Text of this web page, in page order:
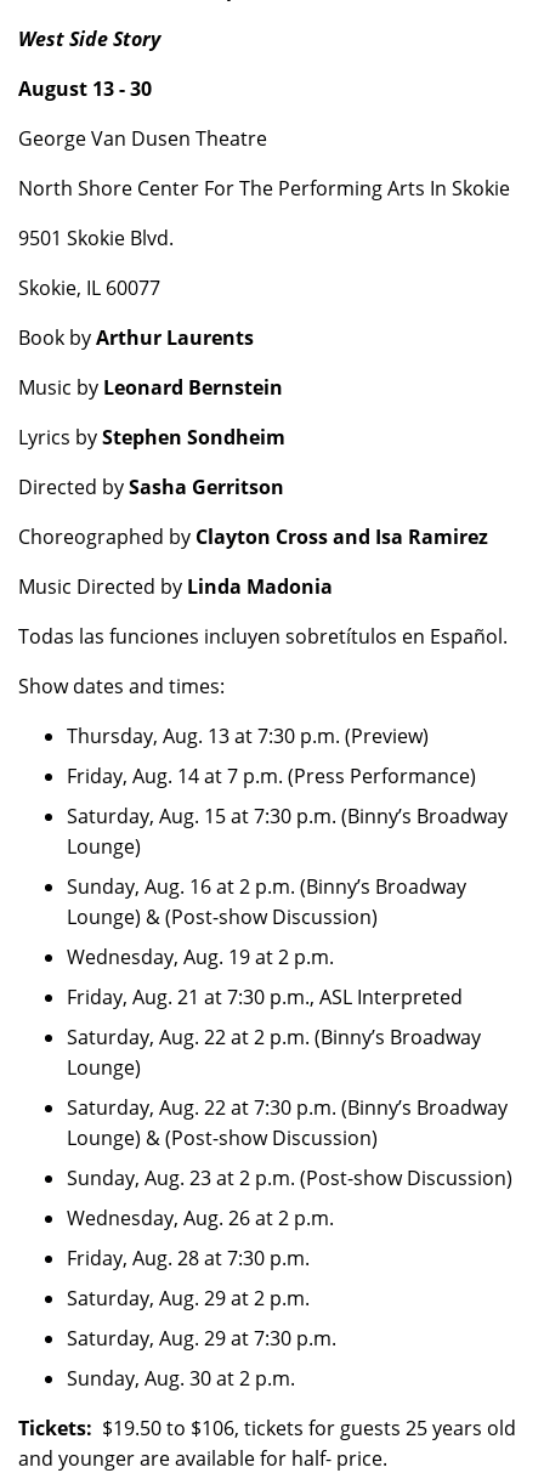
West Side Story
August 13 - 30
George Van Dusen Theatre
North Shore Center For The Performing Arts In Skokie
9501 Skokie Blvd.
Skokie, IL 60077
Book byArthur Laurents
Music by Leonard Bernstein
Lyrics byStephen Sondheim
Directed bySasha Gerritson
Choreographed by Clayton Cross and Isa Ramirez
Music Directed by Linda Madonia
Todas las funciones incluyen sobretítulos en Español.
Show dates and times:
Thursday, Aug. 13 at 7:30 p.m. (Preview)
Friday, Aug. 14 at 7 p.m. (Press Performance)
Saturday, Aug. 15 at 7:30 p.m. (Binny’s Broadway
Lounge)
Sunday, Aug. 16 at 2 p.m. (Binny’s Broadway
Lounge) & (Post-show Discussion)
Wednesday, Aug. 19 at 2 p.m.
Friday, Aug. 21 at 7:30 p.m., ASL Interpreted
Saturday, Aug. 22 at 2 p.m. (Binny’s Broadway
Lounge)
Saturday, Aug. 22 at 7:30 p.m. (Binny’s Broadway
Lounge) & (Post-show Discussion)
Sunday, Aug. 23 at 2 p.m. (Post-show Discussion)
Wednesday, Aug. 26 at 2 p.m.
Friday, Aug. 28 at 7:30 p.m.
Saturday, Aug. 29 at 2 p.m.
Saturday, Aug. 29 at 7:30 p.m.
Sunday, Aug. 30 at 2 p.m.
Tickets: $19.50 to $106, tickets for guests 25 years old
and younger are available for half- price.